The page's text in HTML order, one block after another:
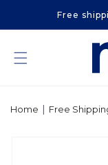
contentFree
Home | Free